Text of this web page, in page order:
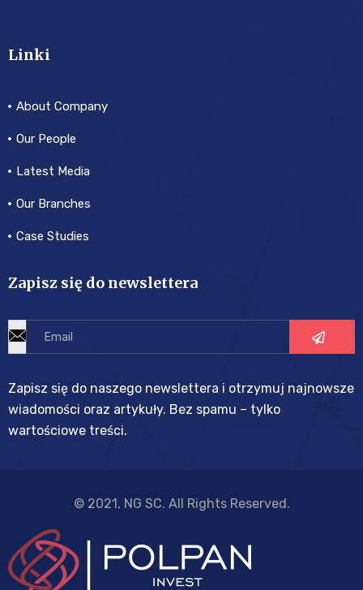
Linki
About Company
Our People
Latest Media
Our Branches
Case Studies
Zapisz się do newslettera
Zapisz się do naszego newslettera i otrzymuj najnowsze
wiadomości oraz artykuły. Bez spamu – tylko
wartościowe treści.
© 2021, NG SC. All Rights Reserved.